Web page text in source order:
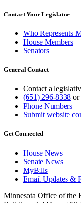
Contact Your Legislator
Who Represents
House Members
Senators
General Contact
Contact a
(651) 296-8338 or
Phone Numbers
Submit website
Get Connected
House News
Senate News
MyBills
Email Updates &
Minnesota Office of the